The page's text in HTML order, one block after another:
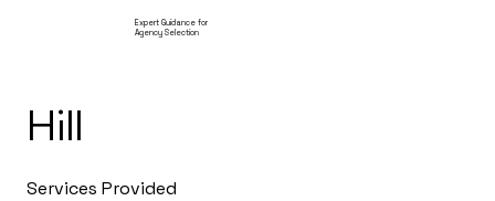
Expert Guidance for
Agency Selection
Hill
Services Provided